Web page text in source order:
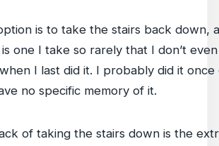
is to take the stairs back down,
one I take so rarely that I don’t even
I last did it. I probably did it once
no specific memory of it.
of taking the stairs down is the